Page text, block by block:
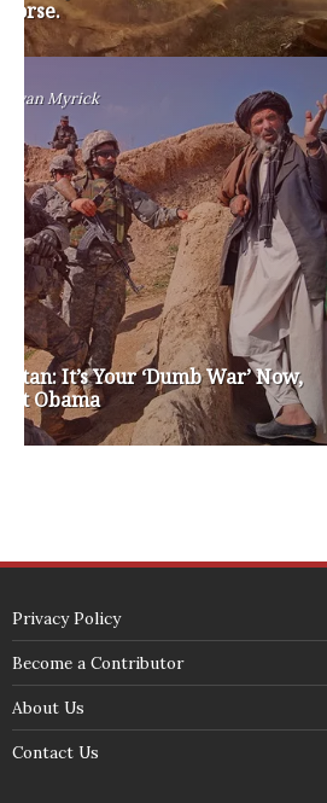
republican rob mckenna
special session susan hutchison
washington state washington state
washington state governor washington
washington state legislature
washington state republican party
white house 2012 wsrp chair election
SECURITY SEAL
<span id="siteseal"><script async
src="https://seal.godaddy.com/getSeal?
(c) 2018 - StuffPost Theme. All